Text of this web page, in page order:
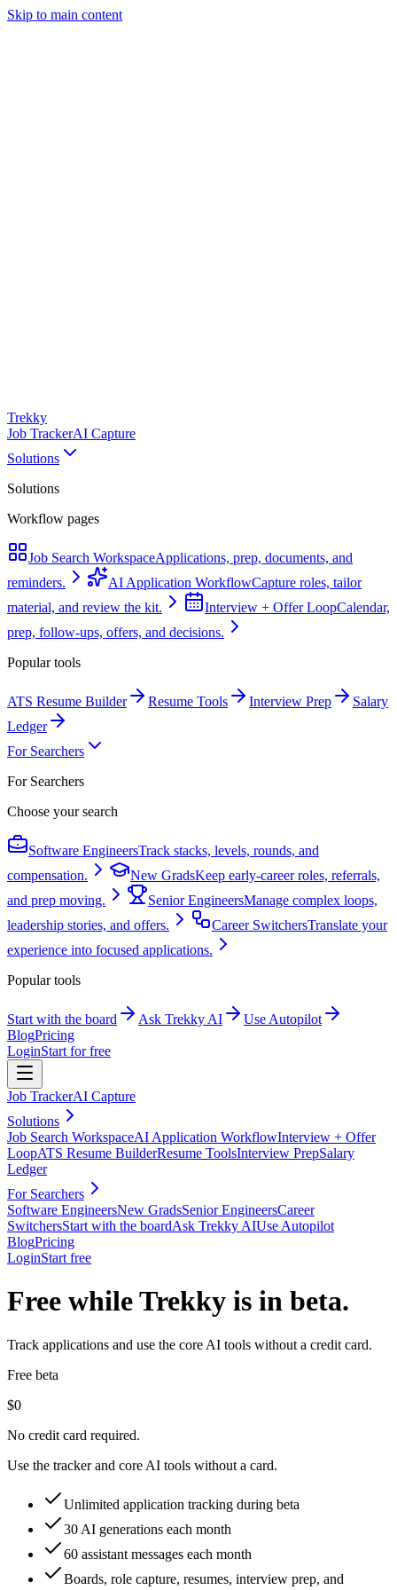
Skip to main content
Trekky
Job TrackerAI Capture
Solutions
Solutions
Workflow pages
Job Search WorkspaceApplications, prep, documents, and
reminders.
AI Application WorkflowCapture roles, tailor
material, and review the kit.
Interview + Offer LoopCalendar,
prep, follow-ups, offers, and decisions.
Popular tools
ATS Resume Builder Resume Tools Interview Prep
Salary
Ledger
For Searchers
For Searchers
Choose your search
Software EngineersTrack stacks, levels, rounds, and
compensation.
New GradsKeep early-career roles, referrals,
and prep moving.
Senior EngineersManage complex loops,
leadership stories, and offers.
Career SwitchersTranslate your
experience into focused applications.
Popular tools
Start with the board Ask Trekky AI
Use Autopilot
BlogPricing
LoginStart for free
Job TrackerAI Capture
Solutions
Job Search WorkspaceAI Application WorkflowInterview + Offer
LoopATS Resume BuilderResume ToolsInterview PrepSalary
Ledger
For Searchers
Software EngineersNew GradsSenior EngineersCareer
SwitchersStart with the boardAsk Trekky AIUse Autopilot
BlogPricing
LoginStart free
Free while Trekky is in beta.
Track applications and use the core AI tools without a credit card.
Free beta
$0
No credit card required.
Use the tracker and core AI tools without a card.
Unlimited application tracking during beta
30 AI generations each month
60 assistant messages each month
Boards, role capture, resumes, interview prep, and